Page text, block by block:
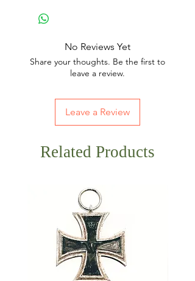
No Reviews Yet
Share your thoughts. Be the first to
leave a review.
Leave a Review
Related Products